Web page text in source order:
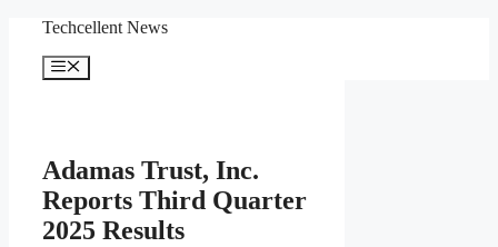
content
Techcellent News
Menu
Adamas Trust, Inc.
Reports Third Quarter
2025 Results